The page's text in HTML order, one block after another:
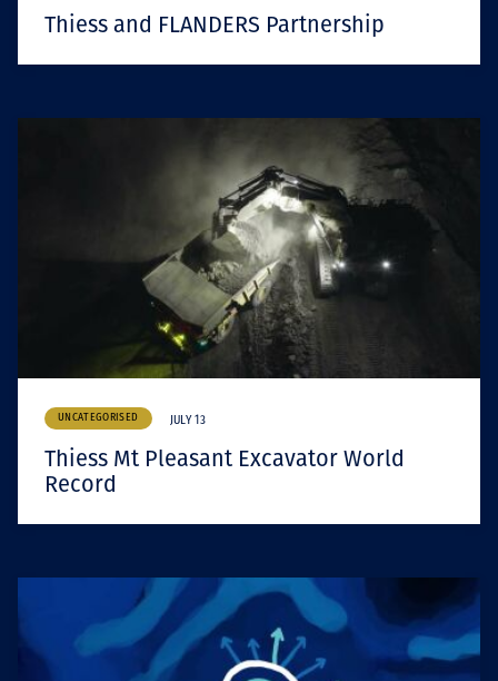
Thiess and FLANDERS Partnership
UNCATEGORISED JULY 13
Thiess Mt Pleasant Excavator World
Record